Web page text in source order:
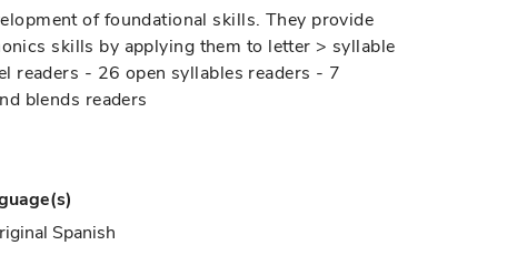
of foundational skills. They provide
skills by applying them to letter > syllable
readers - 26 open syllables readers - 7
blends readers
Spanish